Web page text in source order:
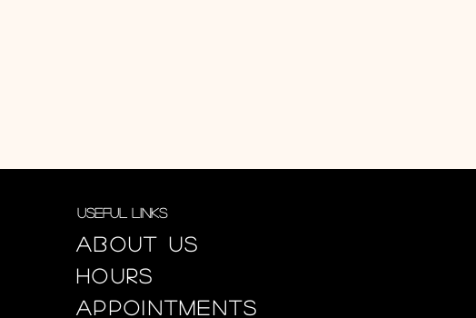
Useful Links
About us
Hours
appointments